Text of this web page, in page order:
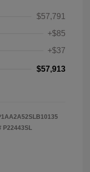
$57,791
+$85
+$37
$57,913
P22443SL